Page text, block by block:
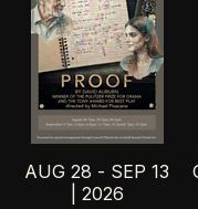
AUG 28 - SEP 13
| 2026